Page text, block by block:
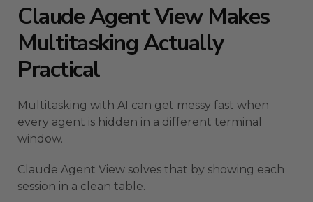
Claude Agent View Makes
Multitasking Actually
Practical
Multitasking with AI can get messy fast when
every agent is hidden in a different terminal
window.
Claude Agent View solves that by showing each
session in a clean table.